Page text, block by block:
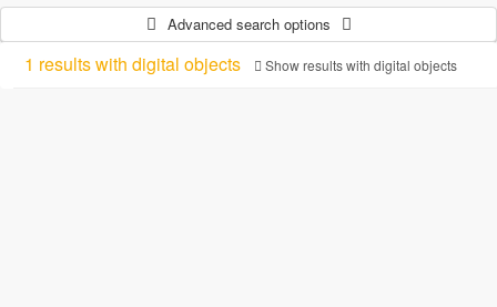
Advanced search options
1 results with digital objects Show results with digital objects